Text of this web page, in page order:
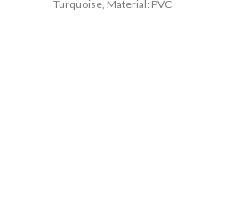
Turquoise, Material: PVC